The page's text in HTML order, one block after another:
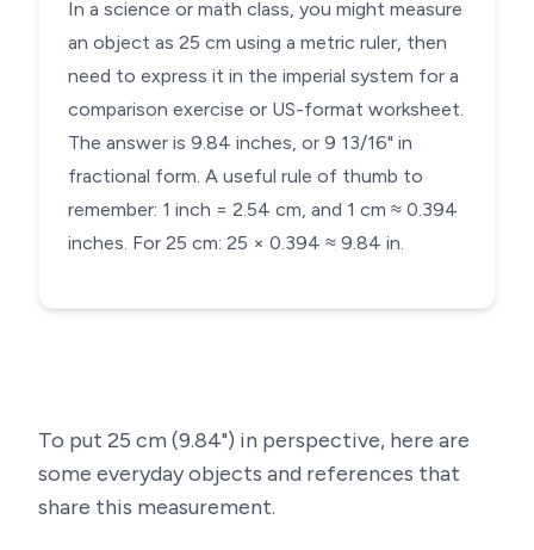
In a science or math class, you might measure
an object as 25 cm using a metric ruler, then
need to express it in the imperial system for a
comparison exercise or US-format worksheet.
The answer is 9.84 inches, or 9 13/16" in
fractional form. A useful rule of thumb to
remember: 1 inch = 2.54 cm, and 1 cm ≈ 0.394
inches. For 25 cm: 25 × 0.394 ≈ 9.84 in.
To put 25 cm (9.84") in perspective, here are
some everyday objects and references that
share this measurement.